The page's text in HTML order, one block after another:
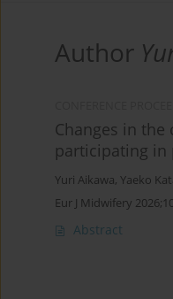
Author
Changes in
participating in
Yuri Aikawa, Yaeko
Eur J Midwifery
Abstract